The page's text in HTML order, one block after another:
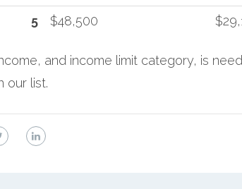
5
$48,500
and income limit category, is
our list.